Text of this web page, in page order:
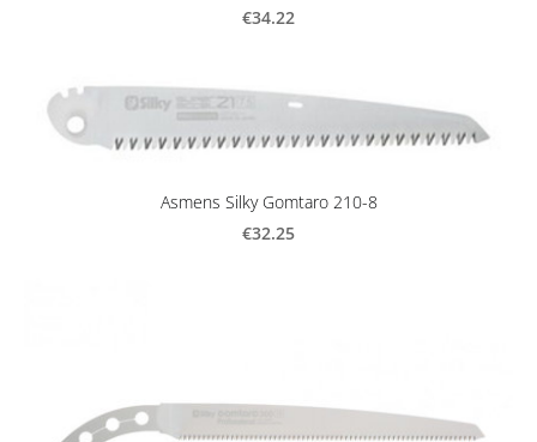
€34.22
Asmens Silky Gomtaro 210-8
€32.25